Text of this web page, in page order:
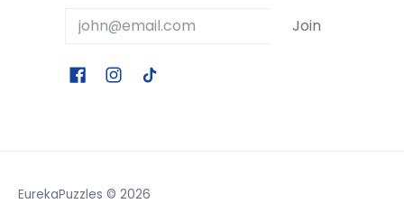
Email Join
EurekaPuzzles © 2026